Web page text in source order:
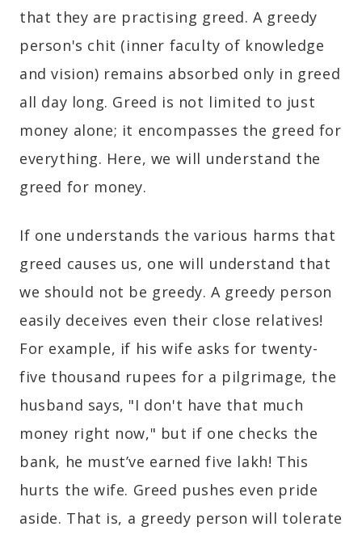
that they are practising greed. A greedy
person's chit (inner faculty of knowledge
and vision) remains absorbed only in greed
all day long. Greed is not limited to just
money alone; it encompasses the greed for
everything. Here, we will understand the
greed for money.
If one understands the various harms that
greed causes us, one will understand that
we should not be greedy. A greedy person
easily deceives even their close relatives!
For example, if his wife asks for twenty-
five thousand rupees for a pilgrimage, the
husband says, "I don't have that much
money right now," but if one checks the
bank, he must’ve earned five lakh! This
hurts the wife. Greed pushes even pride
aside. That is, a greedy person will tolerate